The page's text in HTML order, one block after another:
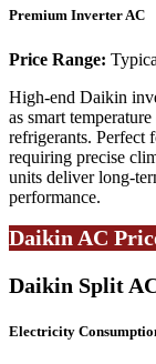
Premium Inverter AC
Price Range:
High-end Daikin
as smart
refrigerants. Perfect
requiring precise
units deliver long-
performance.
Daikin AC
Daikin Split
Electricity